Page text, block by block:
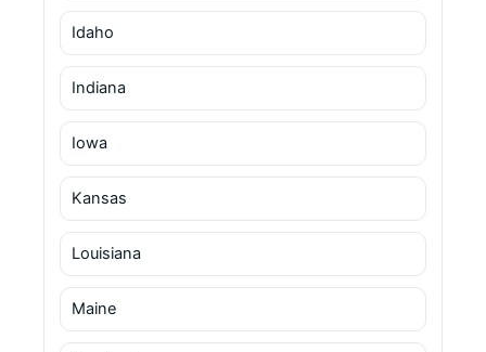
Idaho
Indiana
Iowa
Kansas
Louisiana
Maine